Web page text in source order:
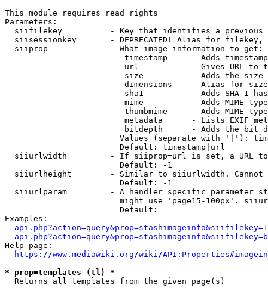
This module requires read rights
Parameters:
siifilekey          - Key that identifies a
siisessionkey       - DEPRECATED! Alias for filekey,
  siiprop             - What image information to get:
timestamp     - Adds
url           - Gives URL to
size          - Adds the
                         dimensions    - Alias for size
sha1          - Adds SHA-1
mime          - Adds MIME
thumbmime     - Adds MIME
metadata      - Lists EXIF
bitdepth      - Adds the bit
Values (separate with '|'):
                        Default: timestamp|url
siiurlwidth         - If siiprop=url is set, a URL
                        Default: -1
siiurlheight        - Similar to siiurlwidth. Cannot
                        Default: -1
siiurlparam         - A handler specific parameter
might use 'page15-100px'.
                        Default:
Examples:
Help page:
https://www.mediawiki.org/wiki/
* prop=templates (tl) *
  Returns all templates from the given page(s)